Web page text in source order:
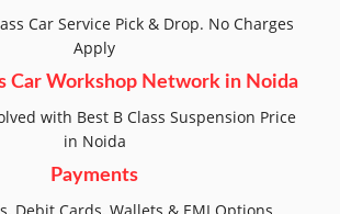
Car Service Pick & Drop. No Charges
Apply
Car Workshop Network in Noida
with Best B Class Suspension Price
in Noida
Payments
Debit Cards, Wallets & EMI Options